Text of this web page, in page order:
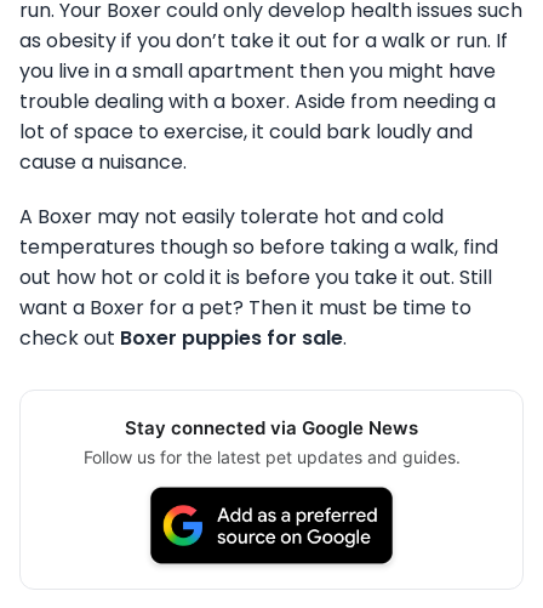
run. Your Boxer could only develop health issues such
as obesity if you don’t take it out for a walk or run. If
you live in a small apartment then you might have
trouble dealing with a boxer. Aside from needing a
lot of space to exercise, it could bark loudly and
cause a nuisance.
A Boxer may not easily tolerate hot and cold
temperatures though so before taking a walk, find
out how hot or cold it is before you take it out. Still
want a Boxer for a pet? Then it must be time to
check out Boxer puppies for sale.
Stay connected via Google News
Follow us for the latest pet updates and guides.